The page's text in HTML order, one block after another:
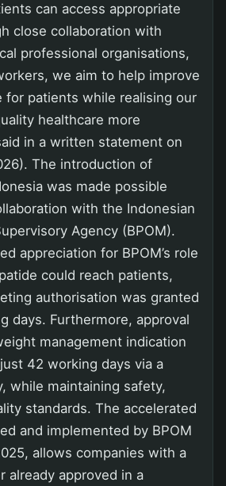
can access appropriate
close collaboration with
professional organisations,
we aim to help improve
for patients while realising our
healthcare more
in a written statement on
The introduction of
was made possible
with the Indonesian
Agency (BPOM).
appreciation for BPOM’s role
could reach patients,
authorisation was granted
days. Furthermore, approval
management indication
42 working days via a
while maintaining safety,
standards. The accelerated
and implemented by BPOM
allows companies with a
already approved in a